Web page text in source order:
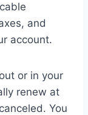
and
account.
or in your
renew at
You